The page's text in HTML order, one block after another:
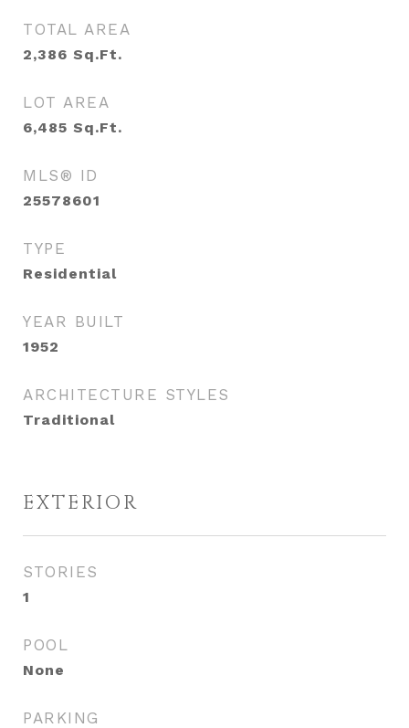
TOTAL AREA
2,386 Sq.Ft.
LOT AREA
6,485 Sq.Ft.
MLS® ID
25578601
TYPE
Residential
YEAR BUILT
1952
ARCHITECTURE STYLES
Traditional
EXTERIOR
STORIES
1
POOL
None
PARKING